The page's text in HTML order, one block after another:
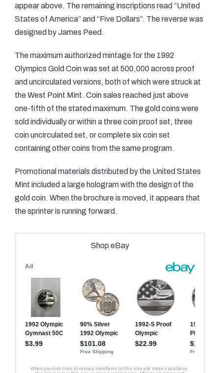
appear above. The remaining inscriptions read “United
States of America” and “Five Dollars”. The reverse was
designed by James Peed.
The maximum authorized mintage for the 1992
Olympics Gold Coin was set at 500,000 across proof
and uncirculated versions, both of which were struck at
the West Point Mint. Coin sales reached just above
one-fifth of the stated maximum. The gold coins were
sold individually or within a three coin proof set, three
coin uncirculated set, or complete six coin set
containing other coins from the same program.
Promotional materials distributed by the United States
Mint included a large hologram with the design of the
gold coin. When the brochure is moved, it appears that
the sprinter is running forward.